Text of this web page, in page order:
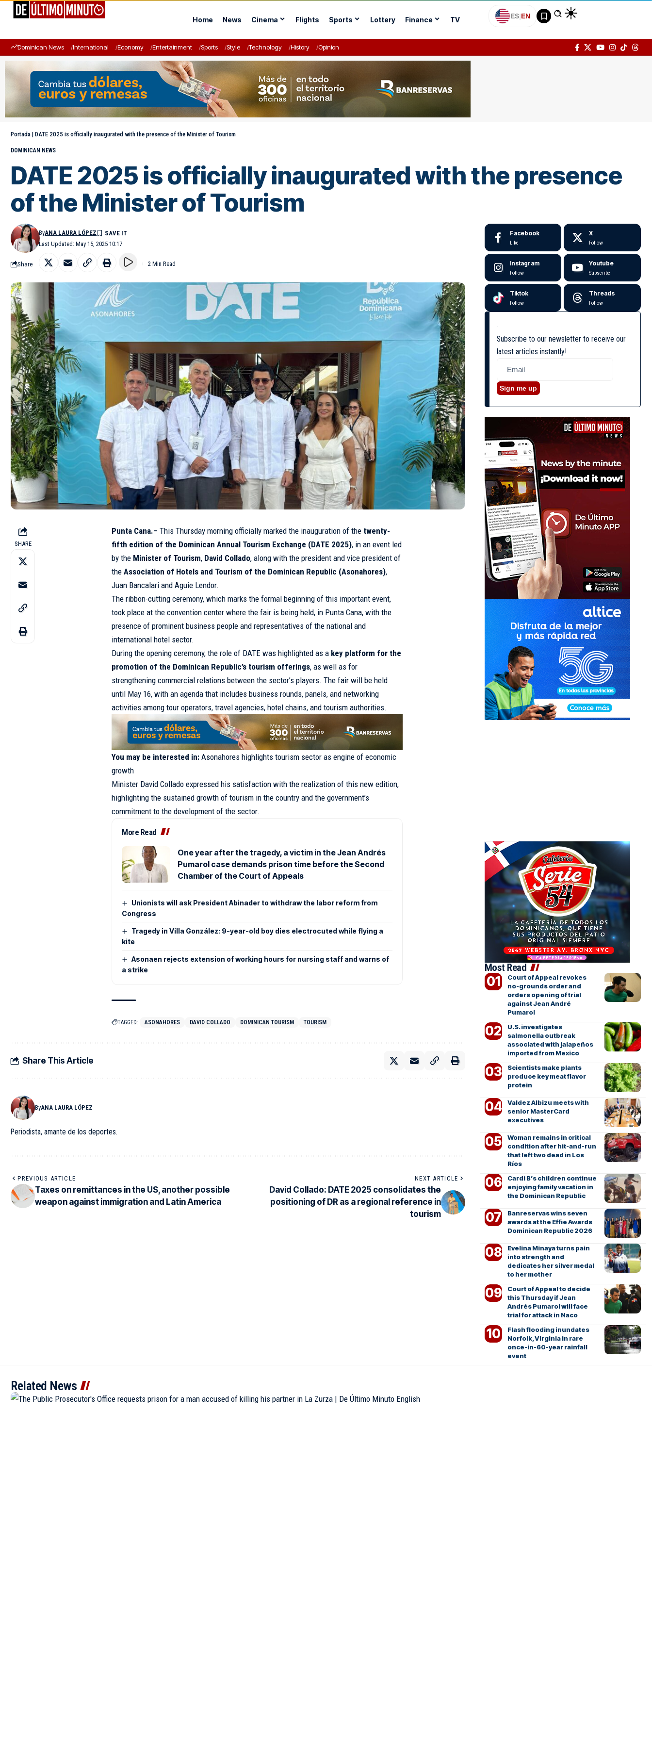
Home News Cinema Flights Sports Lottery Finance TV ES|EN
Dominican News International Economy Entertainment Sports Style Technology History Opinion
Portada | DATE 2025 is officially inaugurated with the presence of the Minister of Tourism
DOMINICAN NEWS
DATE 2025 is officially inaugurated with the presence
of the Minister of Tourism
Last Updated: May 15, 2025 10:17
ByANA LAURA LÓPEZ
Share 2 Min Read
SHARE
Punta Cana.–This Thursday morning officially marked the inauguration of the twenty-
fifth edition of the Dominican Annual Tourism Exchange (DATE 2025), in an event led
by the Minister of Tourism, David Collado, along with the president and vice president of
theAssociation of Hotels and Tourism of the Dominican Republic (Asonahores),
Juan Bancalari and Aguie Lendor.
The ribbon-cutting ceremony, which marks the formal beginning of this important event,
took place at the convention center where the fair is being held, in Punta Cana, with the
presence of prominent business people and representatives of the national and
international hotel sector.
During the opening ceremony, the role of DATE was highlighted as a key platform for the
promotion of the Dominican Republic’s tourism offerings, as well as for
strengthening commercial relations between the sector’s players. The fair will be held
until May 16, with an agenda that includes business rounds, panels, and networking
activities among tour operators, travel agencies, hotel chains, and tourism authorities.
You may be interested in:Asonahores highlights tourism sector as engine of economic
growth
Minister David Collado expressed his satisfaction with the realization of this new edition,
highlighting the sustained growth of tourism in the country and the government’s
commitment to the development of the sector.
More Read
One year after the tragedy, a victim in the Jean Andrés
Pumarol case demands prison time before the Second
Chamber of the Court of Appeals
Unionists will ask President Abinader to withdraw the labor reform from
Congress
Tragedy in Villa González: 9-year-old boy dies electrocuted while flying a
kite
Asonaen rejects extension of working hours for nursing staff and warns of
a strike
TAGGED: ASONAHORES DAVID COLLADO DOMINICAN TOURISM TOURISM
Share This Article
ByANA LAURA LÓPEZ
Periodista, amante de los deportes.
PREVIOUS ARTICLE
Taxes on remittances in the US, another possible
weapon against immigration and Latin America
NEXT ARTICLE
David Collado: DATE 2025 consolidates the
positioning of DR as a regional reference in
tourism
Facebook
Like
X
Follow
Instagram
Follow
Youtube
Subscribe
Tiktok
Follow
Threads
Follow
Subscribe to our newsletter to receive our
latest articles instantly!
Sign me up
Most Read
Court of Appeal revokes
no-grounds order and
orders opening of trial
against Jean André
Pumarol
U.S. investigates
salmonella outbreak
associated with jalapeños
imported from Mexico
Scientists make plants
produce key meat flavor
protein
Valdez Albizu meets with
senior MasterCard
executives
Woman remains in critical
condition after hit-and-run
that left two dead in Los
Ríos
Cardi B’s children continue
enjoying family vacation in
the Dominican Republic
Banreservas wins seven
awards at the Effie Awards
Dominican Republic 2026
Evelina Minaya turns pain
into strength and
dedicates her silver medal
to her mother
Court of Appeal to decide
this Thursday if Jean
Andrés Pumarol will face
trial for attack in Naco
Flash flooding inundates
Norfolk, Virginia in rare
once-in-60-year rainfall
event
Related News